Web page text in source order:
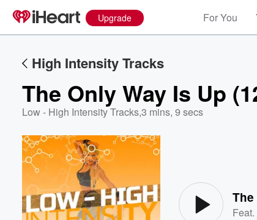
Upgrade For You
High Intensity Tracks
The Only Way Is Up
Low - High Intensity Tracks,3 mins, 9 secs
The
Feat.